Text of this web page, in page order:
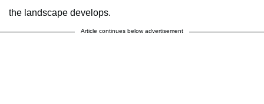
the landscape develops.
Article continues below advertisement